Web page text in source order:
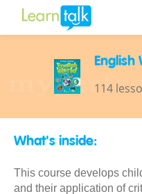
English
114
What's inside:
This course develops
and their application of